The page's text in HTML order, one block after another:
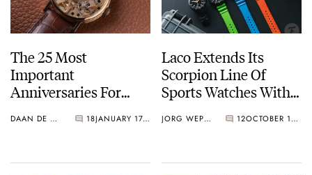
The 25 Most
Important
Anniversaries For
DAAN DE GROOT 18 JANUARY 17, 2025
Laco Extends Its
Scorpion Line Of
Sports Watches With
JORG WEPPELINK 12 OCTOBER 18, 2024